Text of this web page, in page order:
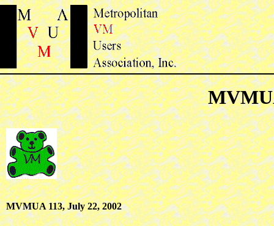
MVMUA 113, July 22, 2002